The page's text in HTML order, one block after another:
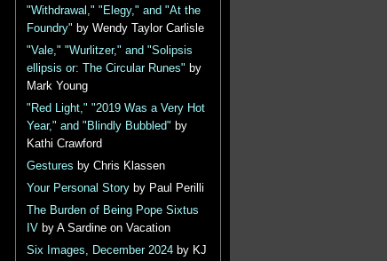
"Withdrawal," "Elegy," and "At the
Foundry" by Wendy Taylor Carlisle
"Vale," "Wurlitzer," and "Solipsis
ellipsis or: The Circular Runes" by
Mark Young
"Red Light," "2019 Was a Very Hot
Year," and "Blindly Bubbled" by
Kathi Crawford
Gestures by Chris Klassen
Your Personal Storyby Paul Perilli
The Burden of Being Pope Sixtus
IV by A Sardine on Vacation
Six Images, December 2024by KJ